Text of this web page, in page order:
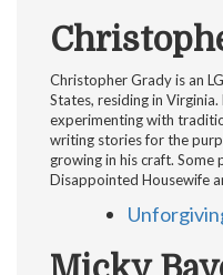
Christopher Grady is an
States, residing in
experimenting with
writing stories for the
growing in his craft. Some
Disappointed Housewife